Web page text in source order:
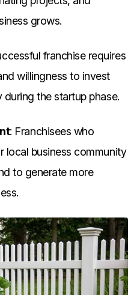
grows.
franchise requires
willingness to invest
the startup phase.
: Franchisees who
local business community
to generate more